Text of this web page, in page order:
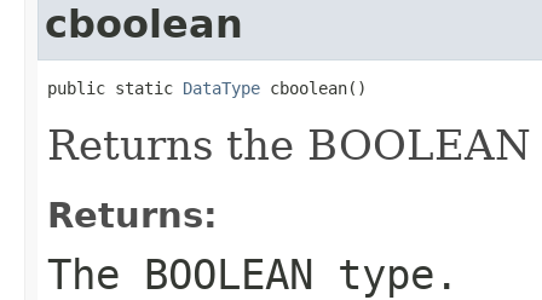
cboolean
public static DataType cboolean()
Returns the
Returns:
The BOOLEAN type.